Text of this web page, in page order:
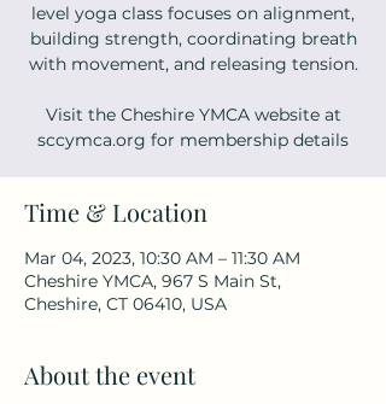
level yoga class focuses on alignment,
building strength, coordinating breath
with movement, and releasing tension.
Visit the Cheshire YMCA website at
sccymca.org for membership details
Time & Location
Mar 04, 2023, 10:30 AM – 11:30 AM
Cheshire YMCA, 967 S Main St,
Cheshire, CT 06410, USA
About the event